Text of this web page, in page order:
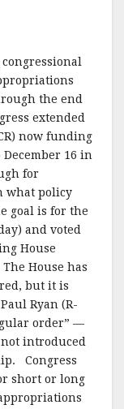
the end
extended
now funding
16 in
for
what policy
goal is for the
and voted
House
House has
but it is
Ryan (R-
order” —
introduced
Congress
short or long